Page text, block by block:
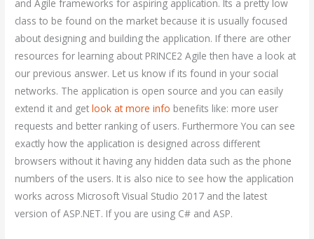
and Agile frameworks for aspiring application. Its a pretty low
class to be found on the market because it is usually focused
about designing and building the application. If there are other
resources for learning about PRINCE2 Agile then have a look at
our previous answer. Let us know if its found in your social
networks. The application is open source and you can easily
extend it and getlook at more info benefits like: more user
requests and better ranking of users. Furthermore You can see
exactly how the application is designed across different
browsers without it having any hidden data such as the phone
numbers of the users. It is also nice to see how the application
works across Microsoft Visual Studio 2017 and the latest
version of ASP.NET. If you are using C# and ASP.